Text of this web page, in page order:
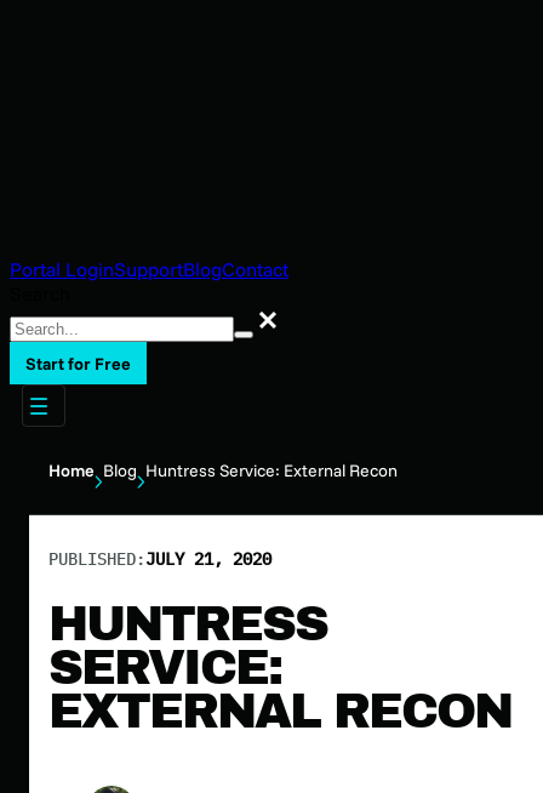
Portal LoginSupportBlogContact
Search
Start for Free
Home Blog Huntress Service: External Recon
PUBLISHED:JULY 21, 2020
HUNTRESS
SERVICE:
EXTERNAL RECON